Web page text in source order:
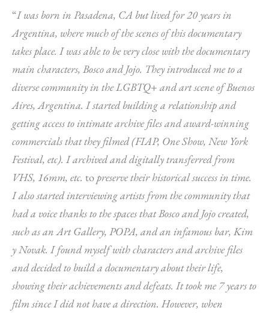
“I was born in Pasadena, CA but lived for 20 years in
Argentina, where much of the scenes of this documentary
takes place. I was able to be very close with the documentary
main characters, Bosco and Jojo. They introduced me to a
diverse community in the LGBTQ+ and art scene of Buenos
Aires, Argentina. I started building a relationship and
getting access to intimate archive files and award-winning
commercials that they filmed (FIAP, One Show, New York
Festival, etc). I archived and digitally transferred from
VHS, 16mm, etc. to preserve their historical success in time.
I also started interviewing artists from the community that
had a voice thanks to the spaces that Bosco and Jojo created,
such as an Art Gallery, POPA, and an infamous bar, Kim
y Novak. I found myself with characters and archive files
and decided to build a documentary about their life,
showing their achievements and defeats. It took me 7 years to
film since I did not have a direction. However, when